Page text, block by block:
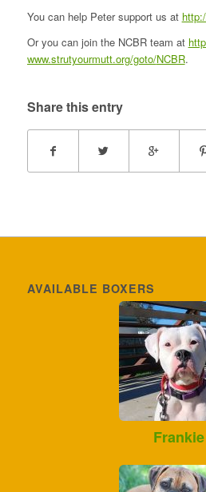
You can help Peter support us at
Or you can join the NCBR team at
www.strutyourmutt.org/goto/NCBR.
Share this entry
AVAILABLE BOXERS
Frankie